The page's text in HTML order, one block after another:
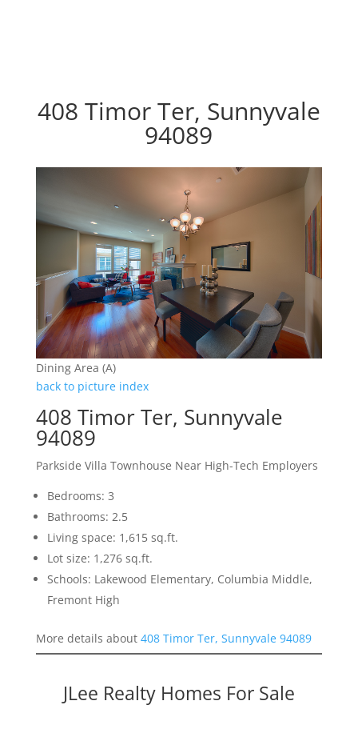
408 Timor Ter, Sunnyvale
94089
Dining Area (A)
back to picture index
408 Timor Ter, Sunnyvale
94089
Parkside Villa Townhouse Near High-Tech Employers
Bedrooms: 3
Bathrooms: 2.5
Living space: 1,615 sq.ft.
Lot size: 1,276 sq.ft.
Schools: Lakewood Elementary, Columbia Middle,
Fremont High
More details about 408 Timor Ter, Sunnyvale 94089
JLee Realty Homes For Sale